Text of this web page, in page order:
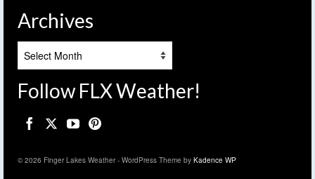
Archives
Follow FLX Weather!
© 2026 Finger Lakes Weather - WordPress Theme by Kadence WP